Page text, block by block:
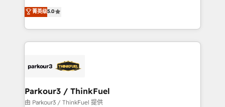
Website design Let’s turn your CRM into your growth
engine!
Marketing with our exclusive methodologies:
BOOMS and BOOST. Together, they form a powerful
combination that has driven success for over 800
businesses worldwide. As Elite HubSpot Partners, we
strategies that integrate data-driven marketing,
companies scale faster and smarter. 🔹 BOOMS:
Demand generation for all your buyers With BOOMS,
菁英级5.0
Parkour3 / ThinkFuel
由 Parkour3 / ThinkFuel 提供